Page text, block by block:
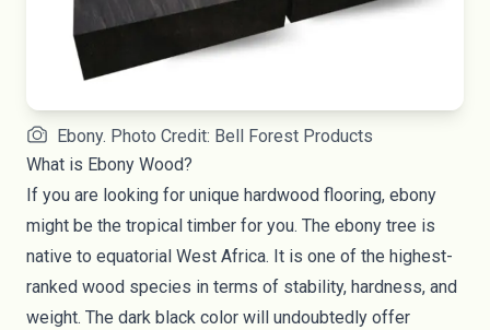
Ebony. Photo Credit: Bell Forest Products
What is Ebony Wood?
If you are looking for unique hardwood flooring, ebony
might be the tropical timber for you. The ebony tree is
native to equatorial West Africa. It is one of the highest-
ranked wood species in terms of stability, hardness, and
weight. The dark black color will undoubtedly offer